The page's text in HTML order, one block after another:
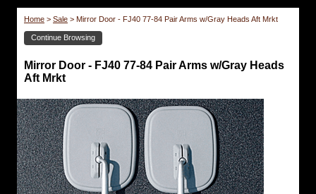
Home > Sale > Mirror Door - FJ40 77-84 Pair Arms w/Gray Heads Aft Mrkt
Continue Browsing
Sale
Mirror
Door
FJ40
77-
84
Pair
Arms
w/Gray
Heads
Aft
Mrkt
Mirror Door - FJ40 77-84 Pair Arms w/Gray Heads
Aft Mrkt